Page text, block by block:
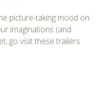
picture-taking mood on
imaginations (and
go visit these trailers